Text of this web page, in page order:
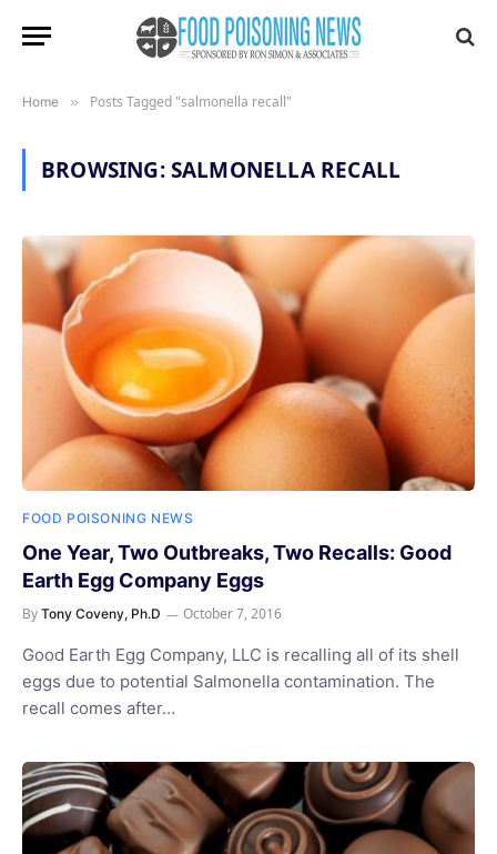
Home » Posts Tagged "salmonella recall"
BROWSING:SALMONELLA RECALL
FOOD POISONING NEWS
One Year, Two Outbreaks, Two Recalls: Good
Earth Egg Company Eggs
By Tony Coveny, Ph.D October 7, 2016
Good Earth Egg Company, LLC is recalling all of its shell
eggs due to potential Salmonella contamination. The
recall comes after…